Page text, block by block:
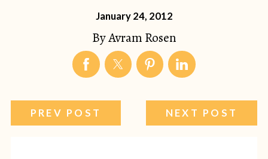
January 24, 2012
ByAvram Rosen
PREV POST NEXT POST